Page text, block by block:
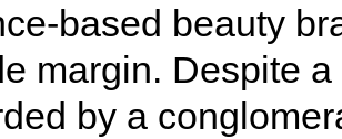
based beauty
margin. Despite
by a